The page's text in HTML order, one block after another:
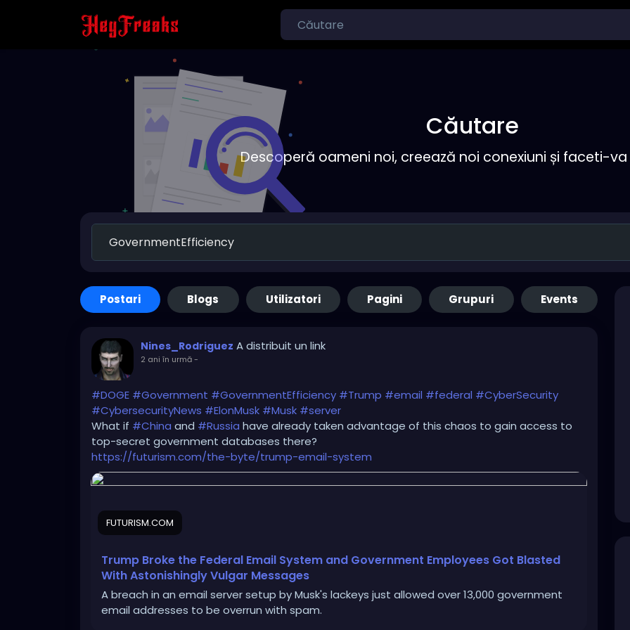
Căutare
Descoperă oameni noi, creează noi conexiuni și faceti-
Postari Blogs Utilizatori Pagini Grupuri Events
Nines_Rodriguez A distribuit un link
2 ani în urmă-
#DOGE #Government #GovernmentEfficiency #Trump #email #federal #CyberSecurity
#CybersecurityNews #ElonMusk #Musk #server
What if #China and #Russia have already taken advantage of this chaos to gain access to
top-secret government databases there?
https://futurism.com/the-byte/trump-email-system
FUTURISM.COM
Trump Broke the Federal Email System and Government Employees Got Blasted
With Astonishingly Vulgar Messages
A breach in an email server setup by Musk's lackeys just allowed over 13,000 government
email addresses to be overrun with spam.